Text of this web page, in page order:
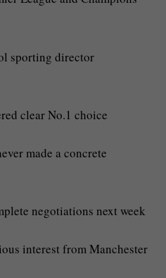
sporting director
clear No.1 choice
made a concrete
negotiations next week
interest from Manchester